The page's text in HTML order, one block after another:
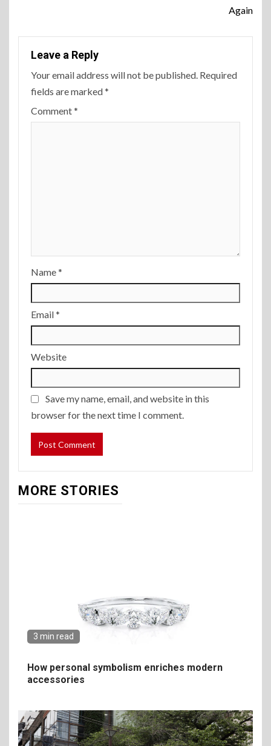
Again
Leave a Reply
Your email address will not be published. Required
fields are marked*
Comment*
Name*
Email*
Website
Save my name, email, and website in this
browser for the next time I comment.
MORE STORIES
3 min read
How personal symbolism enriches modern
accessories